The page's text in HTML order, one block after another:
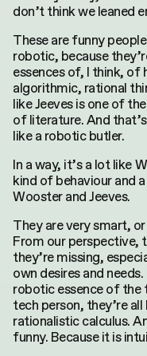
don’t think we leaned
These are funny
robotic, because
essences of, I think, of
algorithmic, rational
like Jeeves is one of
of literature. And
like a robotic butler.
In a way, it’s a lot like
kind of behaviour and
Wooster and Jeeves.
They are very smart,
From our perspective,
they’re missing,
own desires and
robotic essence of the
tech person, they’re
rationalistic calculus.
funny. Because it is